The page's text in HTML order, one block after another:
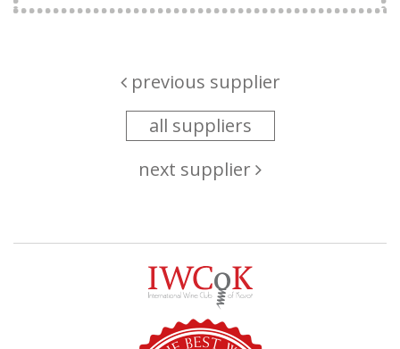
previous supplier
all suppliers
next supplier